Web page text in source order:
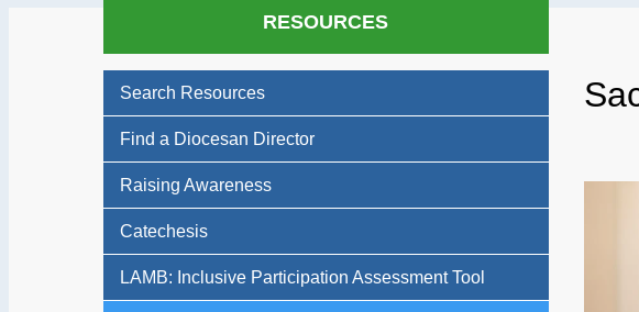
RESOURCES
Search Resources
Find a Diocesan Director
Raising Awareness
Catechesis
LAMB: Inclusive Participation Assessment Tool